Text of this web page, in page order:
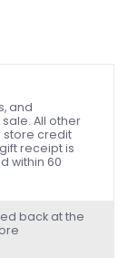
and
All other
store credit
receipt is
within 60
back at the